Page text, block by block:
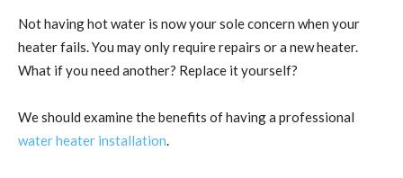
Not having hot water is now your sole concern when your
heater fails. You may only require repairs or a new heater.
What if you need another? Replace it yourself?
We should examine the benefits of having a professional
water heater installation.